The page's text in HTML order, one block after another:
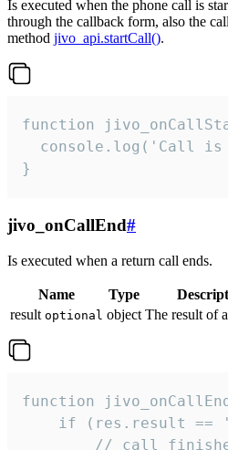
Is executed when the phone call is
through the callback form, also the
method jivo_api.startCall().
function
console.log('Call is
}
jivo_onCallEnd#
Is executed when a return call ends.
Name Type
result optional object The result of
function
if (res.result ==
// call